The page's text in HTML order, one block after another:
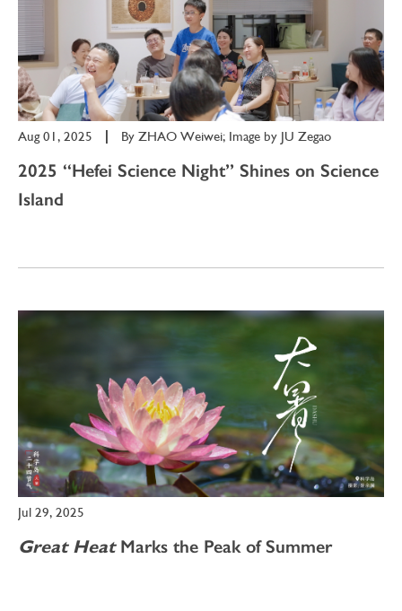
Aug 01, 2025 By ZHAO Weiwei; Image by JU Zegao
2025 “Hefei Science Night” Shines on Science
Island
Jul 29, 2025
Great HeatMarks the Peak of Summer